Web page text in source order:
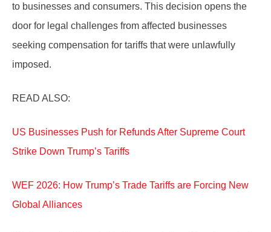
to businesses and consumers. This decision opens the
door for legal challenges from affected businesses
seeking compensation for tariffs that were unlawfully
imposed.
READ ALSO:
US Businesses Push for Refunds After Supreme Court
Strike Down Trump’s Tariffs
WEF 2026: How Trump’s Trade Tariffs are Forcing New
Global Alliances